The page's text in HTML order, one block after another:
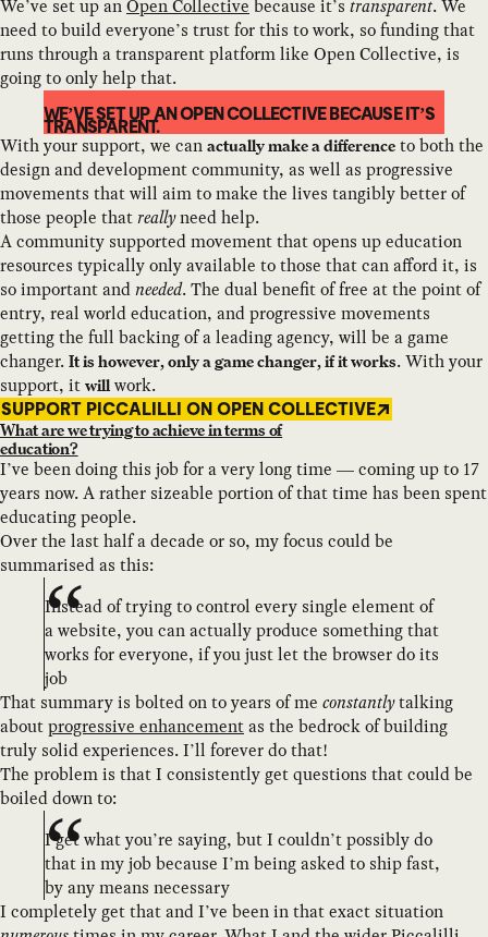
We’ve set up anOpen Collective because it’s transparent. We
need to build everyone’s trust for this to work, so funding that
runs through a transparent platform like Open Collective, is
going to only help that.
WE’VE SET UP AN OPEN COLLECTIVE BECAUSE IT’S
TRANSPARENT.
With your support, we can actually make a difference to both the
design and development community, as well as progressive
movements that will aim to make the lives tangibly better of
those people thatreallyneed help.
A community supported movement that opens up education
resources typically only available to those that can afford it, is
so important andneeded. The dual benefit of free at the point of
entry, real world education, and progressive movements
getting the full backing of a leading agency, will be a game
changer. It is however, only a game changer, if it works. With your
support, it will work.
SUPPORT PICCALILLI ON OPEN COLLECTIVE
What are we trying to achieve in terms of
education?
I’ve been doing this job for a very long time — coming up to 17
years now. A rather sizeable portion of that time has been spent
educating people.
Over the last half a decade or so, my focus could be
summarised as this:
Instead of trying to control every single element of
a website, you can actually produce something that
works for everyone, if you just let the browser do its
job
That summary is bolted on to years of me constantlytalking
aboutprogressive enhancementas the bedrock of building
truly solid experiences. I’ll forever do that!
The problem is that I consistently get questions that could be
boiled down to:
I get what you’re saying, but I couldn’t possibly do
that in my job because I’m being asked to ship fast,
by any means necessary
I completely get that and I’ve been in that exact situation